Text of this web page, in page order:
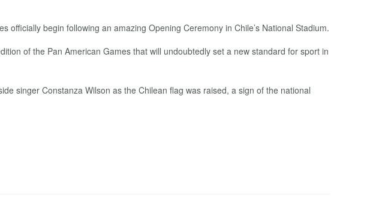
begin following an amazing Opening Ceremony in Chile’s National Stadium.
of the Pan American Games that will undoubtedly set a new standard for sport in
singer Constanza Wilson as the Chilean flag was raised, a sign of the national